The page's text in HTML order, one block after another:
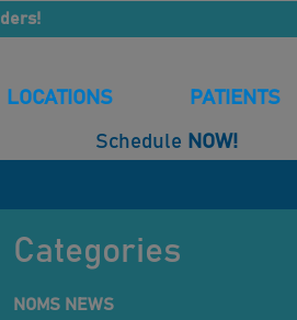
LOCATIONS PATIENTS
Schedule NOW!
Categories
NOMS NEWS